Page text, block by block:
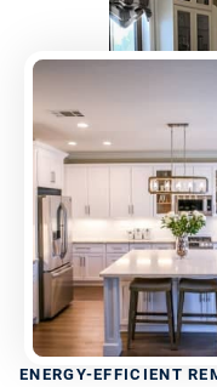
ENERGY-EFFICIENT